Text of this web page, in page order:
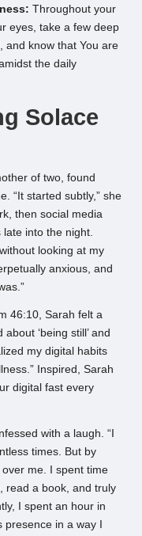
Throughout your
eyes, take a few deep
and know that You are
the daily
Solace
of two, found
“It started subtly,” she
then social media
into the night.
looking at my
anxious, and
46:10, Sarah felt a
‘being still’ and
my digital habits
Inspired, Sarah
digital fast every
with a laugh. “I
times. But by
me. I spent time
read a book, and truly
I spent an hour in
in a way I